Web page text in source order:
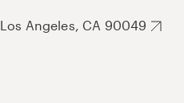
Angeles, CA 90049